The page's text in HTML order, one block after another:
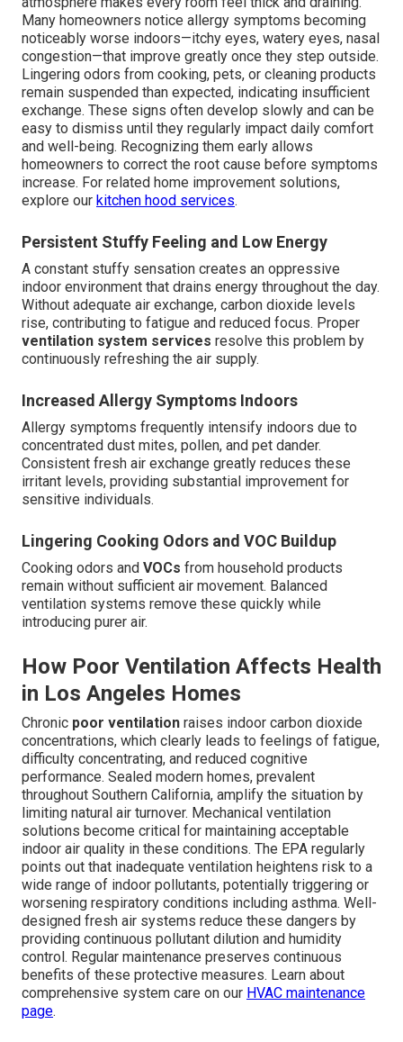
Many homeowners notice allergy symptoms becoming
noticeably worse indoors—itchy eyes, watery eyes, nasal
congestion—that improve greatly once they step outside.
Lingering odors from cooking, pets, or cleaning products
remain suspended than expected, indicating insufficient
exchange. These signs often develop slowly and can be
easy to dismiss until they regularly impact daily comfort
and well-being. Recognizing them early allows
homeowners to correct the root cause before symptoms
increase. For related home improvement solutions,
explore our kitchen hood services.
Persistent Stuffy Feeling and Low Energy
A constant stuffy sensation creates an oppressive
indoor environment that drains energy throughout the day.
Without adequate air exchange, carbon dioxide levels
rise, contributing to fatigue and reduced focus. Proper
ventilation system services resolve this problem by
continuously refreshing the air supply.
Increased Allergy Symptoms Indoors
Allergy symptoms frequently intensify indoors due to
concentrated dust mites, pollen, and pet dander.
Consistent fresh air exchange greatly reduces these
irritant levels, providing substantial improvement for
sensitive individuals.
Lingering Cooking Odors and VOC Buildup
Cooking odors and VOCs from household products
remain without sufficient air movement. Balanced
ventilation systems remove these quickly while
introducing purer air.
How Poor Ventilation Affects Health
in Los Angeles Homes
Chronic poor ventilation raises indoor carbon dioxide
concentrations, which clearly leads to feelings of fatigue,
difficulty concentrating, and reduced cognitive
performance. Sealed modern homes, prevalent
throughout Southern California, amplify the situation by
limiting natural air turnover. Mechanical ventilation
solutions become critical for maintaining acceptable
indoor air quality in these conditions. The EPA regularly
points out that inadequate ventilation heightens risk to a
wide range of indoor pollutants, potentially triggering or
worsening respiratory conditions including asthma. Well-
designed fresh air systems reduce these dangers by
providing continuous pollutant dilution and humidity
control. Regular maintenance preserves continuous
benefits of these protective measures. Learn about
comprehensive system care on our HVAC maintenance
page.